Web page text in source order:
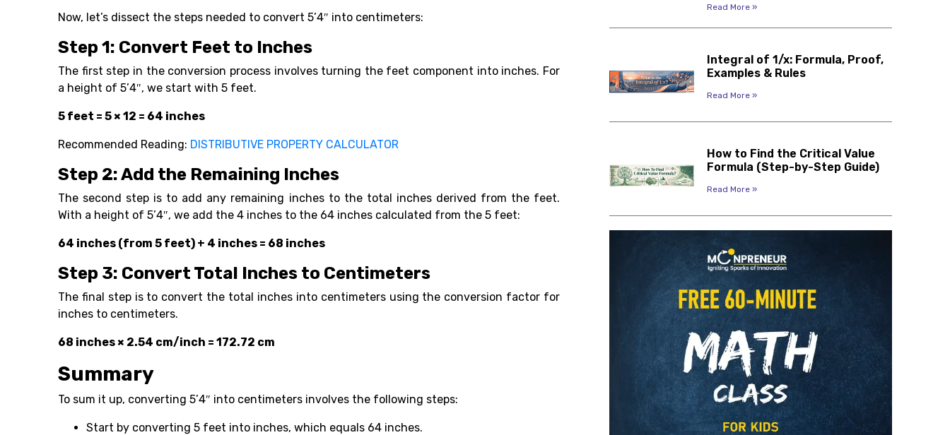
Now, let’s dissect the steps needed to convert 5’4″ into centimeters:
Step 1: Convert Feet to Inches
The first step in the conversion process involves turning the feet component into inches. For
a height of 5’4″, we start with 5 feet.
5 feet = 5 × 12 = 64 inches
Recommended Reading: DISTRIBUTIVE PROPERTY CALCULATOR
Step 2: Add the Remaining Inches
The second step is to add any remaining inches to the total inches derived from the feet.
With a height of 5’4″, we add the 4 inches to the 64 inches calculated from the 5 feet:
64 inches (from 5 feet) + 4 inches = 68 inches
Step 3: Convert Total Inches to Centimeters
The final step is to convert the total inches into centimeters using the conversion factor for
inches to centimeters.
68 inches × 2.54 cm/inch = 172.72 cm
Summary
To sum it up, converting 5’4″ into centimeters involves the following steps:
Start by converting 5 feet into inches, which equals 64 inches.
Read More »
Integral of 1/x: Formula, Proof,
Examples & Rules
Read More »
How to Find the Critical Value
Formula (Step-by-Step Guide)
Read More »